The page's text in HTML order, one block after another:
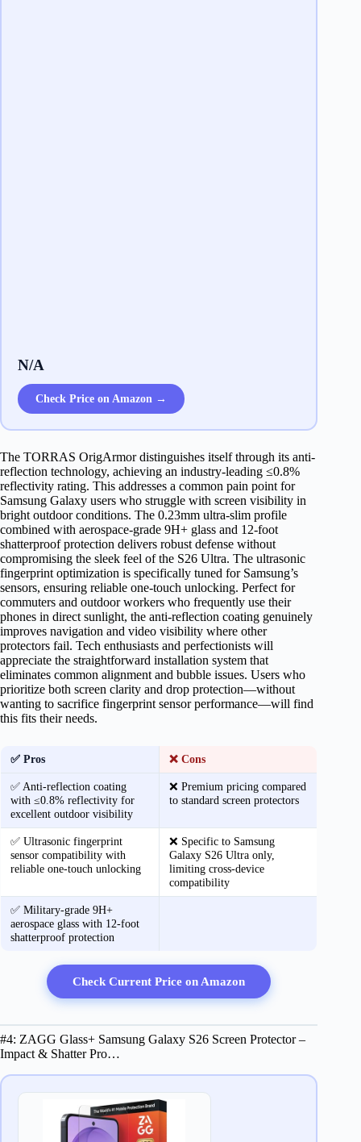
N/A
Check Price on Amazon →
The TORRAS OrigArmor distinguishes itself through its anti-
reflection technology, achieving an industry-leading ≤0.8%
reflectivity rating. This addresses a common pain point for
Samsung Galaxy users who struggle with screen visibility in
bright outdoor conditions. The 0.23mm ultra-slim profile
combined with aerospace-grade 9H+ glass and 12-foot
shatterproof protection delivers robust defense without
compromising the sleek feel of the S26 Ultra. The ultrasonic
fingerprint optimization is specifically tuned for Samsung’s
sensors, ensuring reliable one-touch unlocking. Perfect for
commuters and outdoor workers who frequently use their
phones in direct sunlight, the anti-reflection coating genuinely
improves navigation and video visibility where other
protectors fail. Tech enthusiasts and perfectionists will
appreciate the straightforward installation system that
eliminates common alignment and bubble issues. Users who
prioritize both screen clarity and drop protection—without
wanting to sacrifice fingerprint sensor performance—will find
this fits their needs.
✅ Pros ❌ Cons
✅ Anti-reflection coating
with ≤0.8% reflectivity for
excellent outdoor visibility
❌ Premium pricing compared
to standard screen protectors
✅ Ultrasonic fingerprint
sensor compatibility with
reliable one-touch unlocking
❌ Specific to Samsung
Galaxy S26 Ultra only,
limiting cross-device
compatibility
✅ Military-grade 9H+
aerospace glass with 12-foot
shatterproof protection
Check Current Price on Amazon
#4: ZAGG Glass+ Samsung Galaxy S26 Screen Protector –
Impact & Shatter Pro…